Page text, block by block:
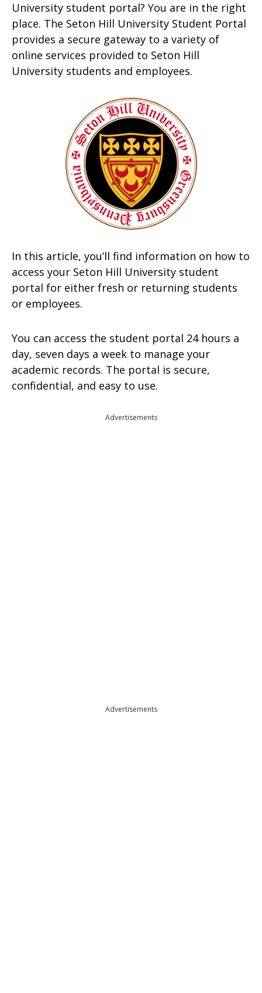
University student portal? You are in the right
place. The Seton Hill University Student Portal
provides a secure gateway to a variety of
online services provided to Seton Hill
University students and employees.
In this article, you’ll find information on how to
access your Seton Hill University student
portal for either fresh or returning students
or employees.
You can access the student portal 24 hours a
day, seven days a week to manage your
academic records. The portal is secure,
confidential, and easy to use.
Advertisements
Advertisements